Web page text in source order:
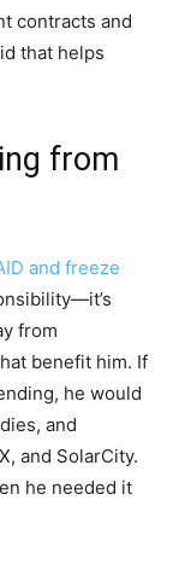
contracts and
that helps
from
and freeze
from
benefit him. If
he would
and
and SolarCity.
he needed it